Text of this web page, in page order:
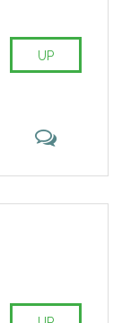
UP